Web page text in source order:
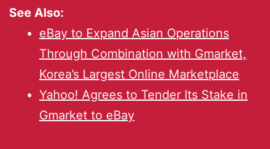
See Also:
eBay to Expand Asian Operations
Through Combination with Gmarket,
Korea’s Largest Online Marketplace
Yahoo! Agrees to Tender Its Stake in
Gmarket to eBay